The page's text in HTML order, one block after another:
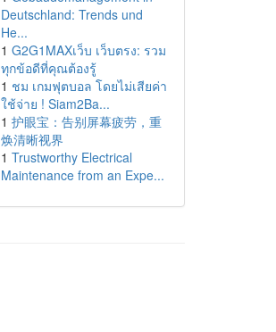
Deutschland: Trends und
He...
1 G2G1MAXเว็บ เว็บตรง: รวม
ทุกข้อดีที่คุณต้องรู้
1 ชม เกมฟุตบอล โดยไม่เสียค่า
ใช้จ่าย ! Siam2Ba...
1 护眼宝：告别屏幕疲劳，重
焕清晰视界
1 Trustworthy Electrical
Maintenance from an Expe...